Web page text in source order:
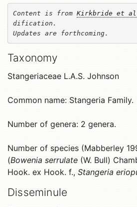
Content is from Kirkbride et
dification.
Updates are forthcoming.
Taxonomy
Stangeriaceae L.A.S. Johnson
Common name: Stangeria Family.
Number of genera: 2 genera.
Number of species (Mabberley
(Bowenia serrulate (W. Bull)
Hook. ex Hook. f., Stangeria
Disseminule